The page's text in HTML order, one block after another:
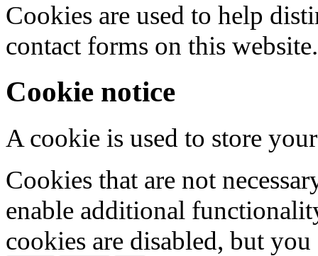
Cookies are used to help
contact forms on this website.
Cookie notice
A cookie is used to store
Cookies that are not
enable additional
cookies are disabled, but